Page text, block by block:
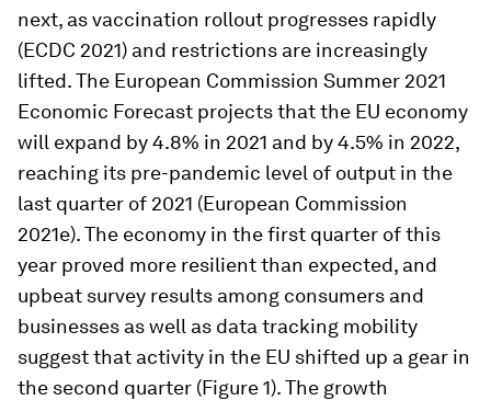
next, as vaccination rollout progresses rapidly
(ECDC 2021) and restrictions are increasingly
lifted. The European Commission Summer 2021
Economic Forecast projects that the EU economy
will expand by 4.8% in 2021 and by 4.5% in 2022,
reaching its pre-pandemic level of output in the
last quarter of 2021 (European Commission
2021e). The economy in the first quarter of this
year proved more resilient than expected, and
upbeat survey results among consumers and
businesses as well as data tracking mobility
suggest that activity in the EU shifted up a gear in
the second quarter (Figure 1). The growth